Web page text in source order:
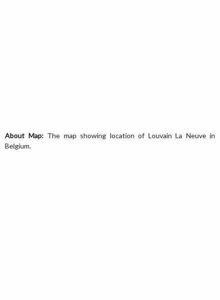
About Map:The map showing location of Louvain La Neuve in
Belgium.